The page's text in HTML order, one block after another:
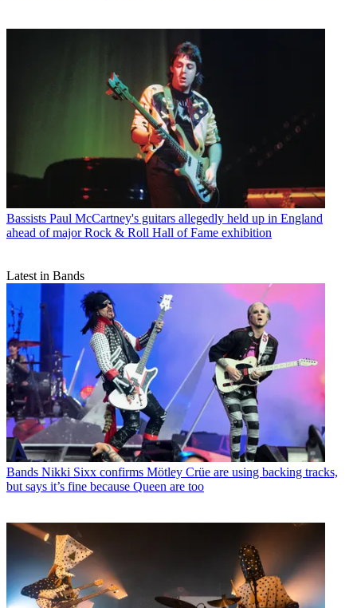
Bassists Paul McCartney's guitars allegedly held up in England
ahead of major Rock & Roll Hall of Fame exhibition
Latest in Bands
Bands Nikki Sixx confirms Mötley Crüe are using backing tracks,
but says it’s fine because Queen are too